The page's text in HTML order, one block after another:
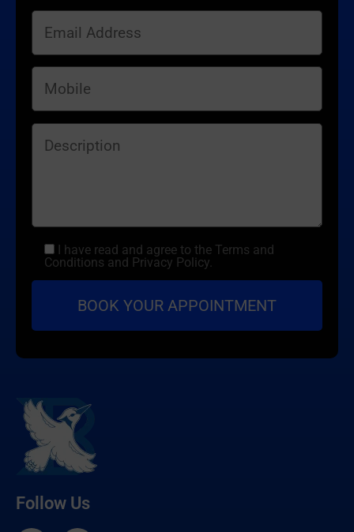
I have read and agree to the Terms and
Conditions and Privacy Policy.
Follow Us